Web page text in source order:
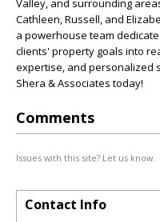
Valley, and surrounding
Cathleen, Russell, and
a powerhouse team
clients' property goals into
expertise, and personalized
Shera & Associates today!
Comments
Issues with this site? Let us know.
Contact Info